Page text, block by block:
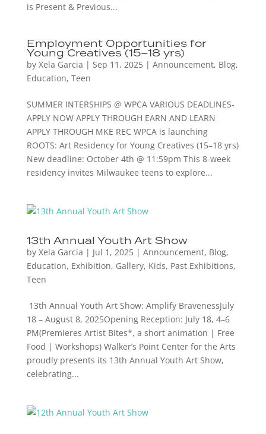
is Present & Previous...
Employment Opportunities for
Young Creatives (15–18 yrs)
by Xela Garcia | Sep 11, 2025| Announcement, Blog,
Education, Teen
SUMMER INTERSHIPS @ WPCA VARIOUS DEADLINES-
APPLY NOW APPLY THROUGH EARN AND LEARN
APPLY THROUGH MKE REC WPCA is launching
ROOTS: Art Residency for Young Creatives (15–18 yrs)
New deadline: October 4th @ 11:59pm This 8-week
residency invites Milwaukee teens to explore...
13th Annual Youth Art Show
by Xela Garcia | Jul 1, 2025| Announcement, Blog,
Education, Exhibition, Gallery, Kids, Past Exhibitions,
Teen
13th Annual Youth Art Show: Amplify BravenessJuly
18 – August 8, 2025Opening Reception: July 18, 4–6
PM(Premieres Artist Bites*, a short animation | Free
Food | Workshops) Walker’s Point Center for the Arts
proudly presents its 13th Annual Youth Art Show,
celebrating...